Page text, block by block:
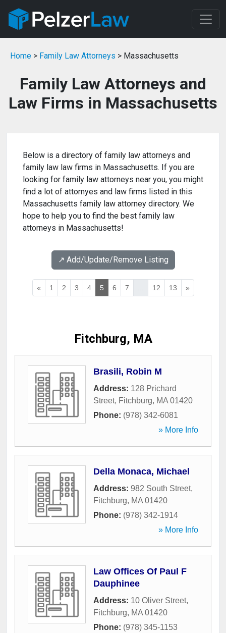
Home > Family Law Attorneys > Massachusetts
Family Law Attorneys and
Law Firms in Massachusetts
Below is a directory of family law attorneys and
family law law firms in Massachusetts. If you are
looking for family law attorneys near you, you might
find a lot of attornyes and law firms listed in this
Massachusetts family law attorney directory. We
hope to help you to find the best family law
attorneys in Massachusetts!
↗️ Add/Update/Remove Listing
« 1 2 3 4 5 6 7 12 13 »
Fitchburg, MA
Brasili, Robin M
Address: 128 Prichard
Street, Fitchburg, MA 01420
Phone: (978) 342-6081
» More Info
Della Monaca, Michael
Address: 982 South Street,
Fitchburg, MA 01420
Phone: (978) 342-1914
» More Info
Law Offices Of Paul F
Dauphinee
Address: 10 Oliver Street,
Fitchburg, MA 01420
Phone: (978) 345-1153